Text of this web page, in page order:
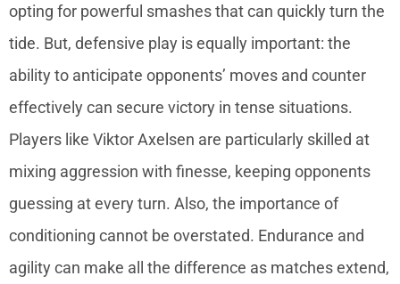
opting for powerful smashes that can quickly turn the
tide. But, defensive play is equally important: the
ability to anticipate opponents’ moves and counter
effectively can secure victory in tense situations.
Players like Viktor Axelsen are particularly skilled at
mixing aggression with finesse, keeping opponents
guessing at every turn. Also, the importance of
conditioning cannot be overstated. Endurance and
agility can make all the difference as matches extend,